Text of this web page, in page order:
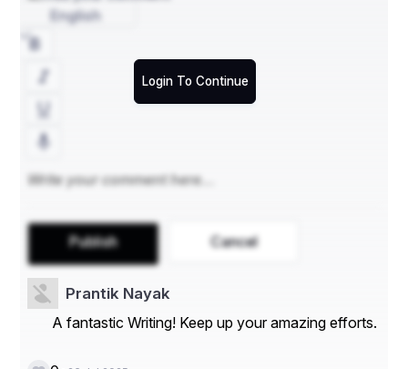
outsourced it support Charleston
IT outsourcing company near me
Login To Continue
English
Publish Cancel
Prantik Nayak
A fantastic Writing! Keep up your amazing efforts.